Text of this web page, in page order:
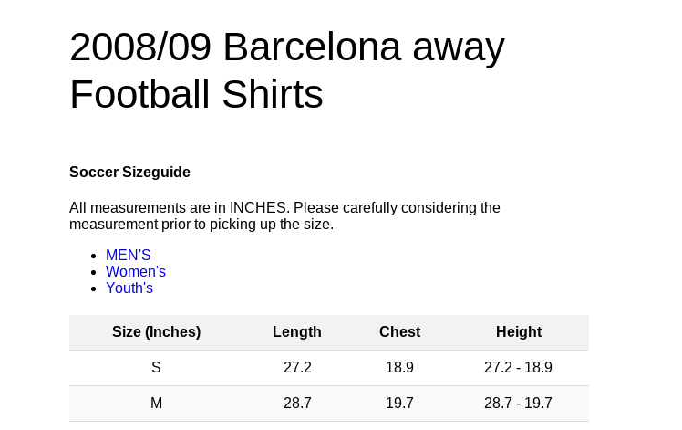
2008/09 Barcelona away
Football Shirts
Soccer Sizeguide
All measurements are in INCHES. Please carefully considering the
measurement prior to picking up the size.
MEN'S
Women's
Youth's
Size (Inches) Length Chest Height
S 27.2 18.9 27.2 - 18.9
M 28.7 19.7 28.7 - 19.7